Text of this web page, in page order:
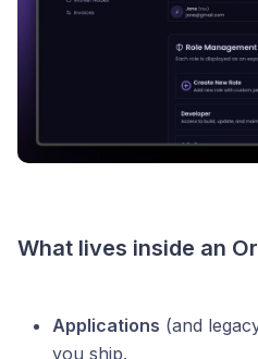
What lives inside an
Applications (and
you ship.